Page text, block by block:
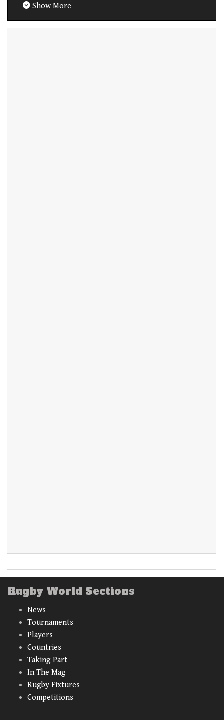
Show More
Rugby World Sections
News
Tournaments
Players
Countries
Taking Part
In The Mag
Rugby Fixtures
Competitions